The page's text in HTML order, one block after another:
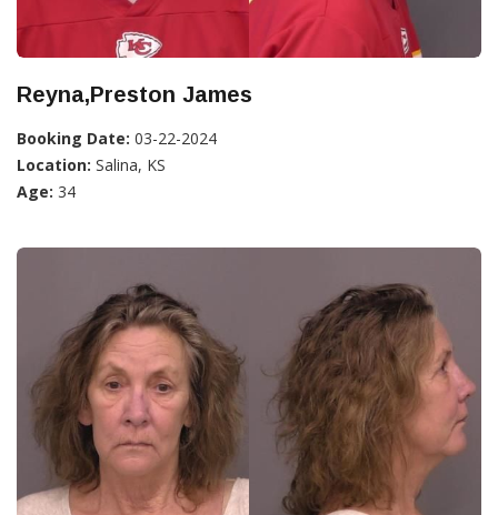
Reyna,Preston James
Booking Date: 03-22-2024
Location: Salina, KS
Age: 34